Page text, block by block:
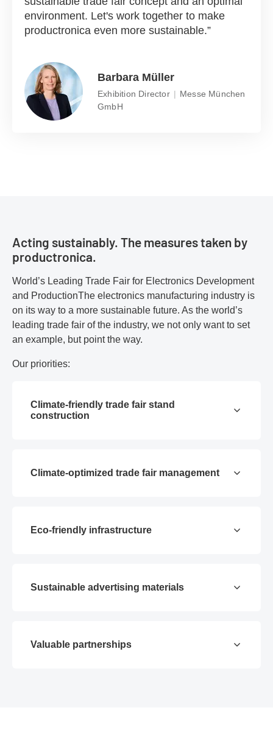
environment. Let's work together to make
productronica even more sustainable.
Barbara Müller
Exhibition Director
Messe München
GmbH
Acting sustainably. The measures taken by
productronica.
World’s Leading Trade Fair for Electronics Development
and ProductionThe electronics manufacturing industry is
on its way to a more sustainable future. As the world’s
leading trade fair of the industry, we not only want to set
an example, but point the way.
Our priorities:
Climate-friendly trade fair stand
construction
Climate-optimized trade fair management
Eco-friendly infrastructure
Sustainable advertising materials
Valuable partnerships